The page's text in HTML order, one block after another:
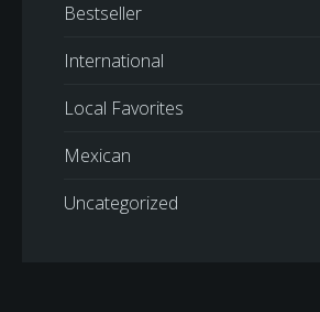
Bestseller
International
Local Favorites
Mexican
Uncategorized